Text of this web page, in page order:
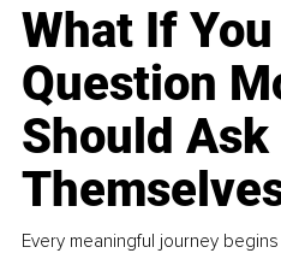
What If
Question
Should Ask
Every meaningful journey